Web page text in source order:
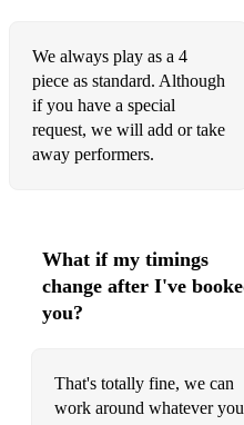
We always play as a 4
piece as standard. Although
if you have a special
request, we will add or take
away performers.
What if my timings
change after I've
you?
That's totally fine, we can
work around whatever you